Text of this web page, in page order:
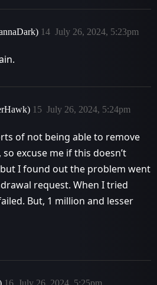
July 26, 2024, 5:23pm
14
July 26, 2024, 5:24pm
15
of not being able to remove
excuse me if this doesn’t
I found out the problem went
request. When I tried
But, 1 million and lesser
July 26, 2024, 5:25pm
16